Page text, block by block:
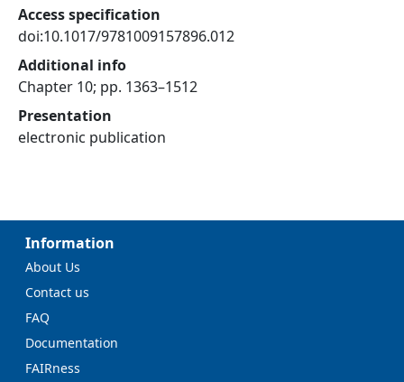
Access specification
doi:10.1017/9781009157896.012
Additional info
Chapter 10; pp. 1363–1512
Presentation
electronic publication
Information
About Us
Contact us
FAQ
Documentation
FAIRness